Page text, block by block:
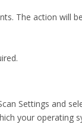
The action will
Settings and
your operating